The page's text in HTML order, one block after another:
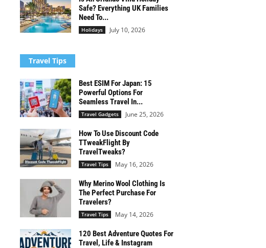
Safe? Everything UK Families
Need To...
Holidays July 10, 2026
Travel Tips
Best ESIM For Japan: 15
Powerful Options For
Seamless Travel In...
Travel Gadgets June 25, 2026
How To Use Discount Code
TTweakFlight By
TravelTweaks?
Travel Tips May 16, 2026
Why Merino Wool Clothing Is
The Perfect Purchase For
Travelers?
Travel Tips May 14, 2026
120 Best Adventure Quotes For
Travel, Life & Instagram